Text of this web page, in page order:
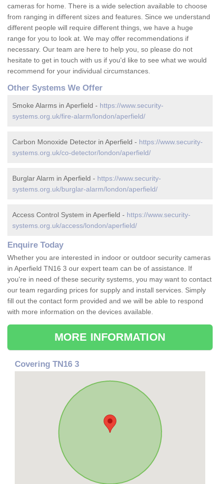
cameras for home. There is a wide selection available to choose
from ranging in different sizes and features. Since we understand
different people will require different things, we have a huge
range for you to look at. We may offer recommendations if
necessary. Our team are here to help you, so please do not
hesitate to get in touch with us if you'd like to see what we would
recommend for your individual circumstances.
Other Systems We Offer
Smoke Alarms in Aperfield - https://www.security-
systems.org.uk/fire-alarm/london/aperfield/
Carbon Monoxide Detector in Aperfield - https://www.security-
systems.org.uk/co-detector/london/aperfield/
Burglar Alarm in Aperfield - https://www.security-
systems.org.uk/burglar-alarm/london/aperfield/
Access Control System in Aperfield - https://www.security-
systems.org.uk/access/london/aperfield/
Enquire Today
Whether you are interested in indoor or outdoor security cameras
in Aperfield TN16 3 our expert team can be of assistance. If
you're in need of these security systems, you may want to contact
our team regarding prices for supply and install services. Simply
fill out the contact form provided and we will be able to respond
with more information on the devices available.
MORE INFORMATION
Covering TN16 3